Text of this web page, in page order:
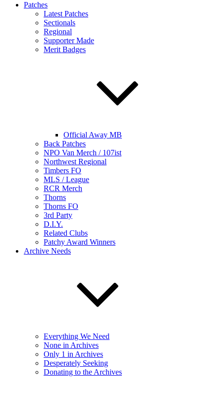
Patches
Latest Patches
Sectionals
Regional
Supporter Made
Merit Badges
Official Away MB
Back Patches
NPO Van Merch / 107ist
Northwest Regional
Timbers FO
MLS / League
RCR Merch
Thorns
Thorns FO
3rd Party
D.I.Y.
Related Clubs
Patchy Award Winners
Archive Needs
Everything We Need
None in Archives
Only 1 in Archives
Desperately Seeking
Donating to the Archives